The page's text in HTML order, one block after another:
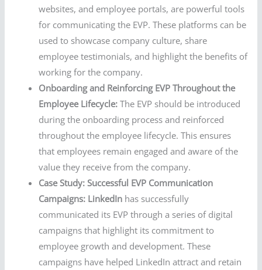
websites, and employee portals, are powerful tools
for communicating the EVP. These platforms can be
used to showcase company culture, share
employee testimonials, and highlight the benefits of
working for the company.
Onboarding and Reinforcing EVP Throughout the
Employee Lifecycle: The EVP should be introduced
during the onboarding process and reinforced
throughout the employee lifecycle. This ensures
that employees remain engaged and aware of the
value they receive from the company.
Case Study: Successful EVP Communication
Campaigns: LinkedIn has successfully
communicated its EVP through a series of digital
campaigns that highlight its commitment to
employee growth and development. These
campaigns have helped LinkedIn attract and retain